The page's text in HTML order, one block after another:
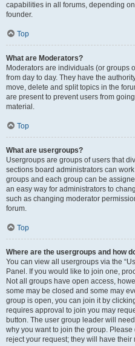
capabilities in all forums, depending
founder.
Top
What are Moderators?
Moderators are individuals (or groups
from day to day. They have the
move, delete and split topics in the
are present to prevent users from
material.
Top
What are usergroups?
Usergroups are groups of users that
sections board administrators can
groups and each group can be
an easy way for administrators to
such as changing moderator
forum.
Top
Where are the usergroups and how
You can view all usergroups via the
Panel. If you would like to join one,
Not all groups have open access,
some may be closed and some may
group is open, you can join it by
requires approval to join you may
button. The user group leader will
why you want to join the group.
reject your request; they will have their